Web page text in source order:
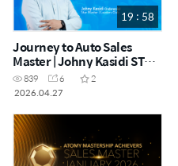
19 : 58
Journey to Auto Sales
Master | Johny Kasidi STM
(Indonesia) (MYS)
839 6
2
2026.04.27